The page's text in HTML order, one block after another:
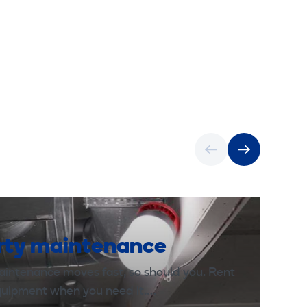
maintenance
moves fast, so should you. Rent
when you need it.…